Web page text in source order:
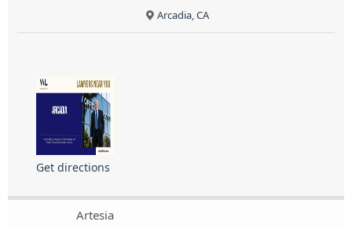
Arcadia, CA
Get directions
Artesia